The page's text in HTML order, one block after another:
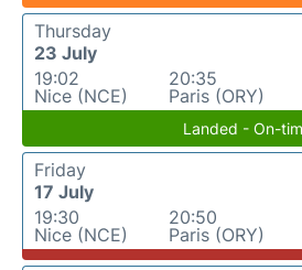
Thursday
23 July
19:02
Nice (NCE)
20:35
Paris (ORY)
Landed - On-
Friday
17 July
19:30
Nice (NCE)
20:50
Paris (ORY)